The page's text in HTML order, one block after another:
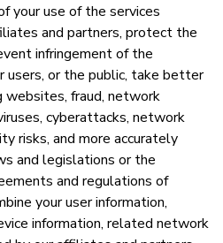
your use of the services
and partners, protect the
infringement of the
users, or the public, take better
websites, fraud, network
cyberattacks, network
risks, and more accurately
and legislations or the
and regulations of
your user information,
information, related network